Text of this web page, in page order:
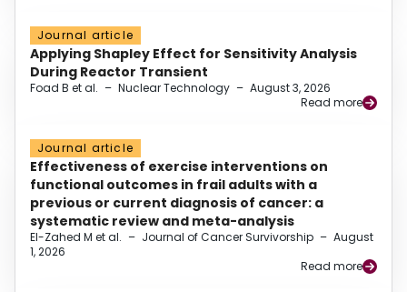
Journal article
Applying Shapley Effect for Sensitivity Analysis
During Reactor Transient
Foad B et al. – Nuclear Technology – August 3, 2026
Read more
Journal article
Effectiveness of exercise interventions on
functional outcomes in frail adults with a
previous or current diagnosis of cancer: a
systematic review and meta-analysis
El-Zahed M et al. – Journal of Cancer Survivorship – August
1, 2026
Read more